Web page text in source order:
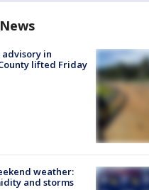
in
lifted Friday
weather:
and storms